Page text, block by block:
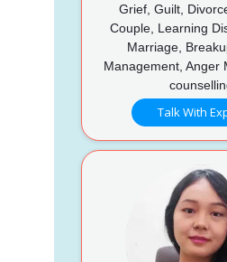
Grief, Guilt,
Couple, Learning
Marriage,
Management, Anger
Talk With